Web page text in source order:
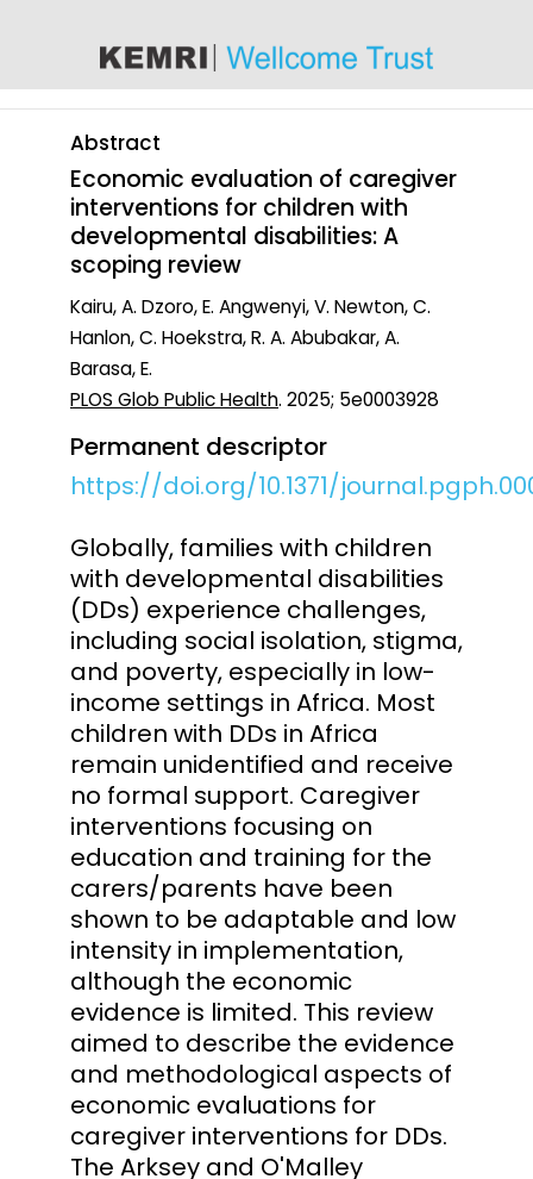
Abstract
Economic evaluation of caregiver
interventions for children with
developmental disabilities: A
scoping review
Kairu, A. Dzoro, E. Angwenyi, V. Newton, C.
Hanlon, C. Hoekstra, R. A. Abubakar, A.
Barasa, E.
PLOS Glob Public Health. 2025; 5e0003928
Permanent descriptor
https://doi.org/10.1371/
Globally, families with children
with developmental disabilities
(DDs) experience challenges,
including social isolation, stigma,
and poverty, especially in low-
income settings in Africa. Most
children with DDs in Africa
remain unidentified and receive
no formal support. Caregiver
interventions focusing on
education and training for the
carers/parents have been
shown to be adaptable and low
intensity in implementation,
although the economic
evidence is limited. This review
aimed to describe the evidence
and methodological aspects of
economic evaluations for
caregiver interventions for DDs.
The Arksey and O'Malley